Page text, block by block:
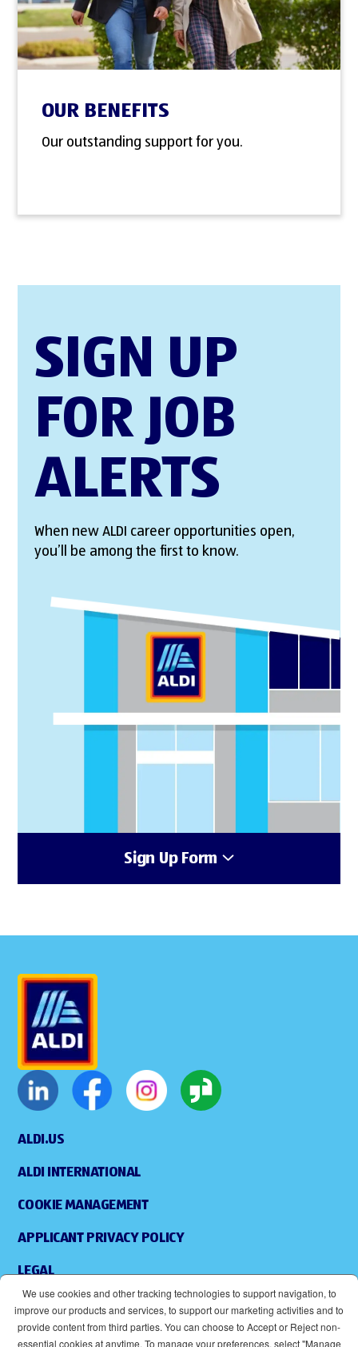
OUR BENEFITS
Our outstanding support for you.
SIGN UP
FOR JOB
ALERTS
When new ALDI career opportunities open,
you’ll be among the first to know.
Sign Up Form
ALDI.US
ALDI INTERNATIONAL
COOKIE MANAGEMENT
APPLICANT PRIVACY POLICY
LEGAL
ACCESSIBILITY
We use cookies and other tracking technologies to support navigation, to
improve our products and services, to support our marketing activities and to
provide content from third parties. You can choose to Accept or Reject non-
essential cookies at anytime. To manage your preferences, select "Manage